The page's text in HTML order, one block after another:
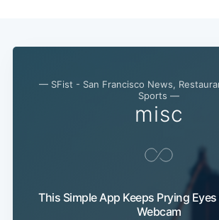
— SFist - San Francisco News,
Sports —
misc
This Simple App Keeps Prying
Webcam